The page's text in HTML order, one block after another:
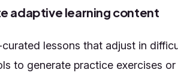
adaptive learning content
lessons that adjust in
to generate practice exercises